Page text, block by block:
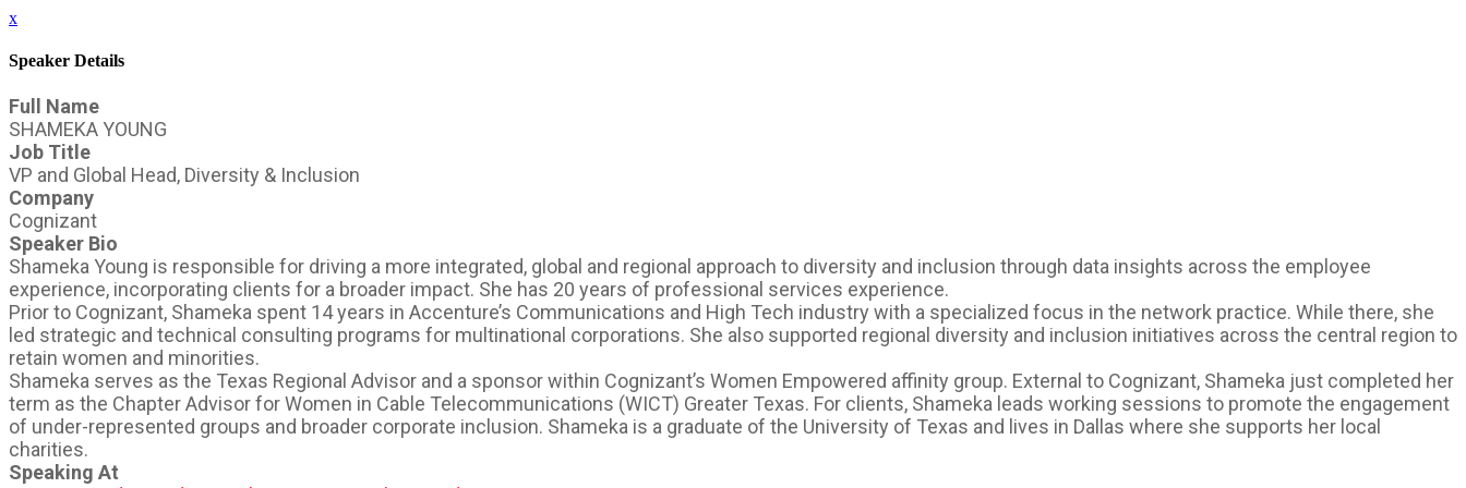
x
Speaker Details
Full Name
SHAMEKA YOUNG
Job Title
VP and Global Head, Diversity & Inclusion
Company
Cognizant
Speaker Bio
Shameka Young is responsible for driving a more integrated, global and regional approach to diversity and inclusion through data insights across the employee
experience, incorporating clients for a broader impact. She has 20 years of professional services experience.
Prior to Cognizant, Shameka spent 14 years in Accenture’s Communications and High Tech industry with a specialized focus in the network practice. While there, she
led strategic and technical consulting programs for multinational corporations. She also supported regional diversity and inclusion initiatives across the central region to
retain women and minorities.
Shameka serves as the Texas Regional Advisor and a sponsor within Cognizant’s Women Empowered affinity group. External to Cognizant, Shameka just completed her
term as the Chapter Advisor for Women in Cable Telecommunications (WICT) Greater Texas. For clients, Shameka leads working sessions to promote the engagement
of under-represented groups and broader corporate inclusion. Shameka is a graduate of the University of Texas and lives in Dallas where she supports her local
charities.
Speaking At